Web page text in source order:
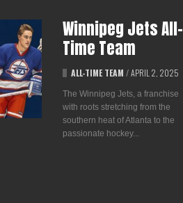
Winnipeg Jets All-
Time Team
ALL-TIME TEAM / APRIL 2, 2025
The Winnipeg Jets, a franchise
with roots stretching from the
southern heat of Atlanta to the
passionate hockey...